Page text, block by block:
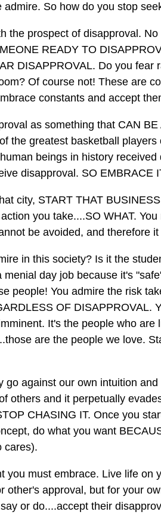
So how do you stop
the prospect of disapproval.
READY TO
DISAPPROVAL. Do you fear
Of course not! These are
constants and accept
as something that CAN
the greatest basketball
beings in history
disapproval. SO EMBRACE
city, START THAT
you take....SO WHAT.
be avoided, and therefore
in this society? Is it the
day job because it's
people! You admire the risk
OF DISAPPROVAL.
It's the people who are
are the people we love.
against our own intuition and
others and it perpetually
CHASING IT. Once you
do what you want
cares).
you must embrace. Live life on
other's approval, but for your
or do....accept their